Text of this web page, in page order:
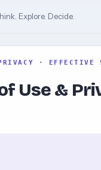
Explore. Decide.
· EFFECTIVE
Use &